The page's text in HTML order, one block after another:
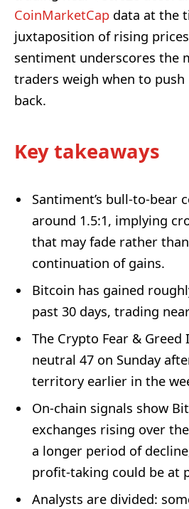
CoinMarketCap data at the
juxtaposition of rising
sentiment underscores the
traders weigh when to
back.
Key takeaways
Santiment’s bull-to-bear
around 1.5:1, implying
that may fade rather
continuation of gains.
Bitcoin has gained
past 30 days, trading
The Crypto Fear &
neutral 47 on Sunday
territory earlier in the
On-chain signals show
exchanges rising over
a longer period of
profit-taking could be at
Analysts are divided: